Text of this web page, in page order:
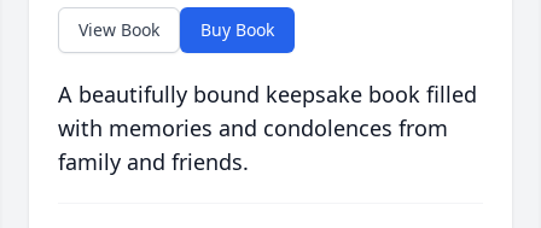
View Book Buy Book
A beautifully bound keepsake book filled
with memories and condolences from
family and friends.